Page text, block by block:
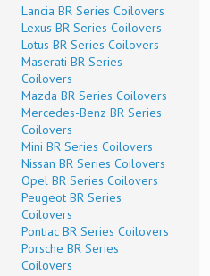
Lancia BR Series Coilovers
Lexus BR Series Coilovers
Lotus BR Series Coilovers
Maserati BR Series
Coilovers
Mazda BR Series Coilovers
Mercedes-Benz BR Series
Coilovers
Mini BR Series Coilovers
Nissan BR Series Coilovers
Opel BR Series Coilovers
Peugeot BR Series
Coilovers
Pontiac BR Series Coilovers
Porsche BR Series
Coilovers